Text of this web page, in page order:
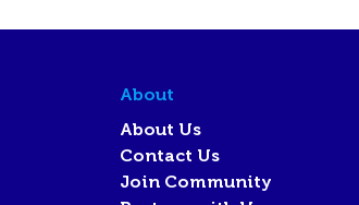
About
About Us
Contact Us
Join Community